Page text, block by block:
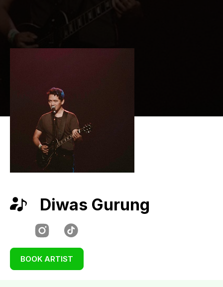
Diwas Gurung
BOOK ARTIST